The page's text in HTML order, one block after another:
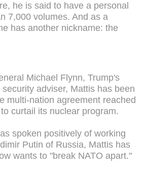
he is said to have a personal
7,000 volumes. And as a
has another nickname: the
Michael Flynn, Trump's
adviser, Mattis has been
multi-nation agreement reached
curtail its nuclear program.
spoken positively of working
Putin of Russia, Mattis has
wants to "break NATO apart."